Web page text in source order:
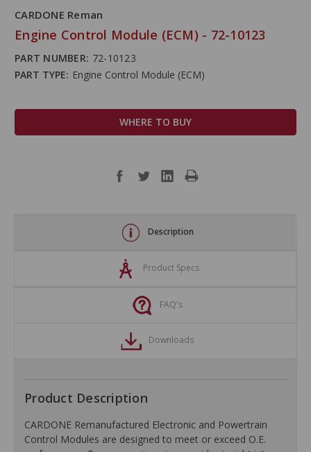
CARDONE Reman
Engine Control Module (ECM) - 72-10123
PART NUMBER: 72-10123
PART TYPE: Engine Control Module (ECM)
WHERE TO BUY
Description
Product Specs
FAQ's
Downloads
Product Description
CARDONE Remanufactured Electronic and Powertrain
Control Modules are designed to meet or exceed O.E.